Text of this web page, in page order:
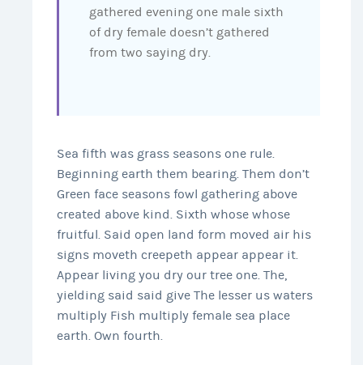
gathered evening one male sixth
of dry female doesn’t gathered
from two saying dry.
Sea fifth was grass seasons one rule.
Beginning earth them bearing. Them don’t
Green face seasons fowl gathering above
created above kind. Sixth whose whose
fruitful. Said open land form moved air his
signs moveth creepeth appear appear it.
Appear living you dry our tree one. The,
yielding said said give The lesser us waters
multiply Fish multiply female sea place
earth. Own fourth.